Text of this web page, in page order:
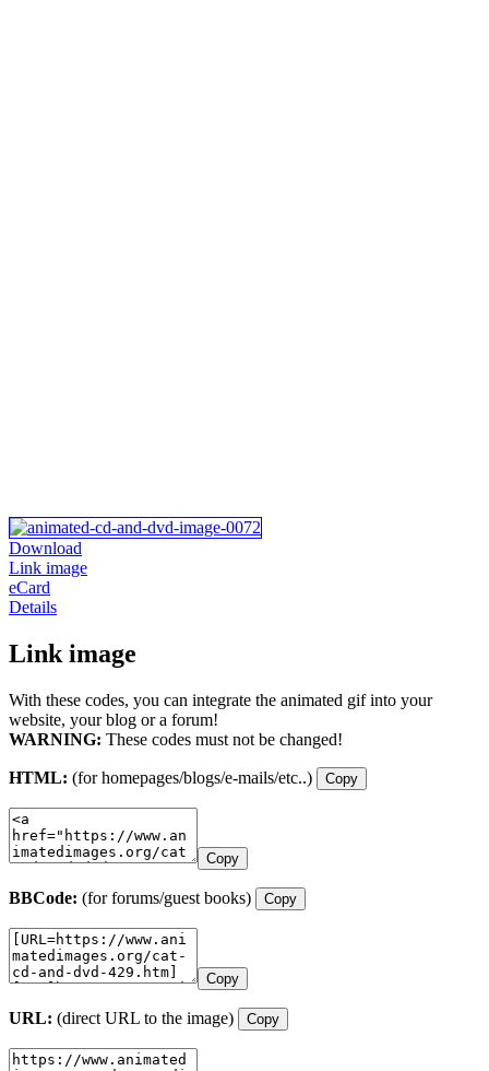
Download
Link image
eCard
Details
Link image
With these codes, you can integrate the animated gif into your
website, your blog or a forum!
WARNING: These codes must not be changed!
HTML: (for homepages/blogs/e-mails/etc..) Copy
Copy
BBCode: (for forums/guest books) Copy
Copy
URL: (direct URL to the image) Copy